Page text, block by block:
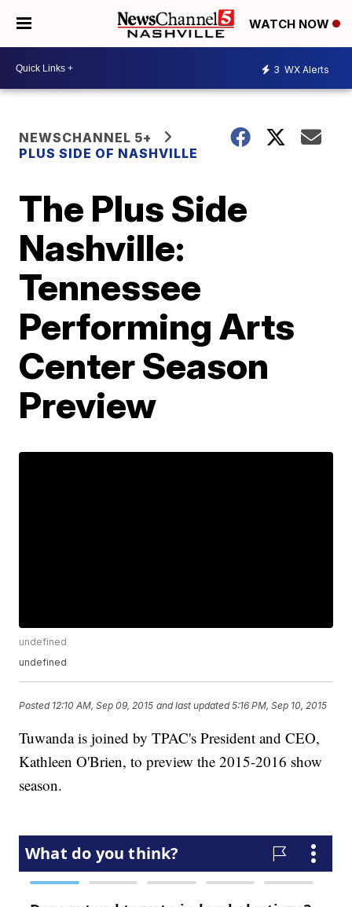
WATCH NOW
3 WX Alerts
NEWSCHANNEL 5+
PLUS SIDE OF NASHVILLE
The Plus Side
Nashville:
Tennessee
Performing Arts
Center Season
Preview
undefined
undefined
Posted 12:10 AM, Sep 09, 2015 and last updated 5:16 PM, Sep 10, 2015
Tuwanda is joined by TPAC's President and CEO,
Kathleen O'Brien, to preview the 2015-2016 show
season.